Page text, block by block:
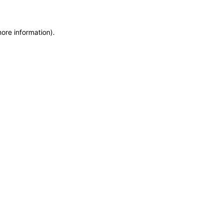
information).